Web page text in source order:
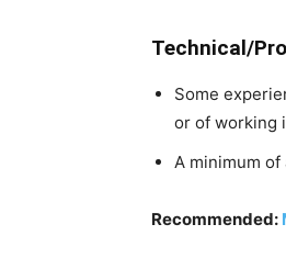
Technical/
Some
or of working
A minimum
Recommended: